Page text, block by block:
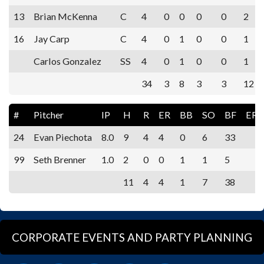
13
Brian McKenna C 4 0 0 0 0
2
16
Jay Carp C 4 0 1 0 0
1
Carlos Gonzalez
SS 4 0 1 0 0
1
34
3 8 3 3 12
# Pitcher IP H R ER BB SO BF
ERA
24
Evan Piechota 8.0 9 4 4 0 6
33
99
Seth Brenner 1.0 2 0 0 1 1
5
11
4 4 1 7 38
CORPORATE EVENTS AND PARTY PLANNING